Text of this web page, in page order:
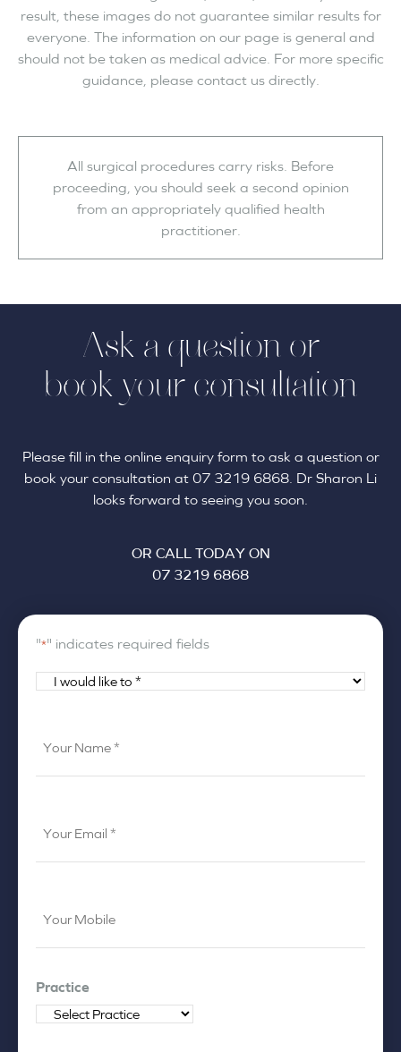
result, these images do not guarantee similar results for
everyone. The information on our page is general and
should not be taken as medical advice. For more specific
guidance, please contact us directly.
All surgical procedures carry risks. Before
proceeding, you should seek a second opinion
from an appropriately qualified health
practitioner.
Ask a question or
book your consultation
Please fill in the online enquiry form to ask a question or
book your consultation at 07 3219 6868. Dr Sharon Li
looks forward to seeing you soon.
OR CALL TODAY ON
07 3219 6868
"*" indicates required fields
to
Name
Email
Mobile
Practice